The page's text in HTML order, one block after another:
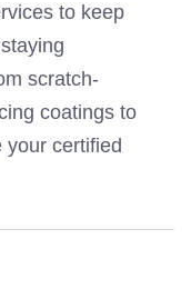
to keep
scratch-
coatings to
your certified